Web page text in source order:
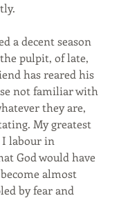
a decent season
pulpit, of late,
has reared his
not familiar with
they are,
My greatest
labour in
God would have
almost
by fear and